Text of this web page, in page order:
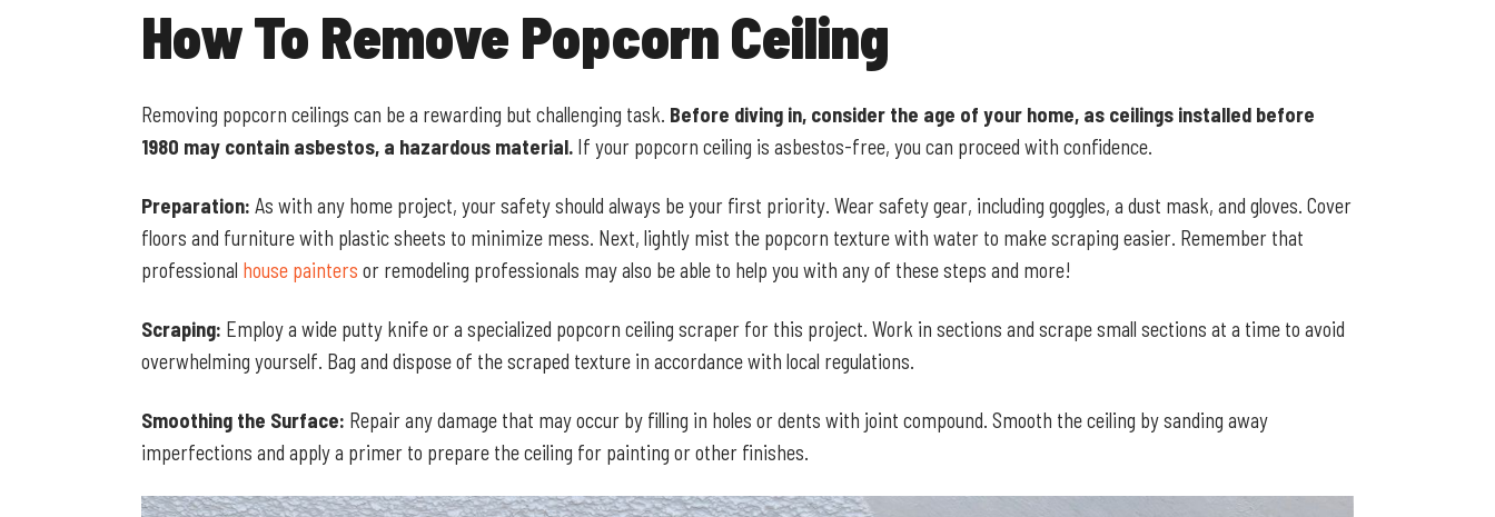
How To Remove Popcorn Ceiling
Removing popcorn ceilings can be a rewarding but challenging task. Before diving in, consider the age of your home, as ceilings installed before
1980 may contain asbestos, a hazardous material. If your popcorn ceiling is asbestos-free, you can proceed with confidence.
Preparation: As with any home project, your safety should always be your first priority. Wear safety gear, including goggles, a dust mask, and gloves. Cover
floors and furniture with plastic sheets to minimize mess. Next, lightly mist the popcorn texture with water to make scraping easier. Remember that
professional house painters or remodeling professionals may also be able to help you with any of these steps and more!
Scraping: Employ a wide putty knife or a specialized popcorn ceiling scraper for this project. Work in sections and scrape small sections at a time to avoid
overwhelming yourself. Bag and dispose of the scraped texture in accordance with local regulations.
Smoothing the Surface: Repair any damage that may occur by filling in holes or dents with joint compound. Smooth the ceiling by sanding away
imperfections and apply a primer to prepare the ceiling for painting or other finishes.